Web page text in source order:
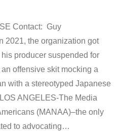
Contact: Guy
2021, the organization got
his producer suspended for
offensive skit mocking a
with a stereotyped Japanese
ANGELES-The Media
(MANAA)–the only
to advocating…